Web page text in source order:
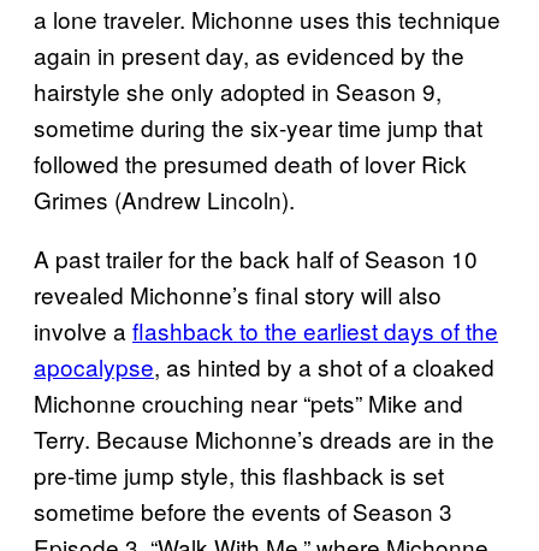
a lone traveler. Michonne uses this technique
again in present day, as evidenced by the
hairstyle she only adopted in Season 9,
sometime during the six-year time jump that
followed the presumed death of lover Rick
Grimes (Andrew Lincoln).
A past trailer for the back half of Season 10
revealed Michonne’s final story will also
involve a flashback to the earliest days of the
apocalypse, as hinted by a shot of a cloaked
Michonne crouching near “pets” Mike and
Terry. Because Michonne’s dreads are in the
pre-time jump style, this flashback is set
sometime before the events of Season 3